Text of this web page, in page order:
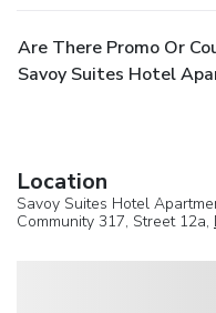
Are There Promo Or
Savoy Suites Hotel
Location
Savoy Suites Hotel
Community 317, Street 12a,